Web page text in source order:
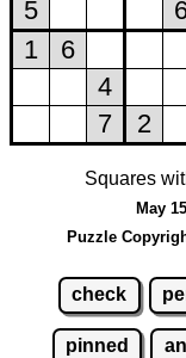
Squares
May
Puzzle
check
pinned